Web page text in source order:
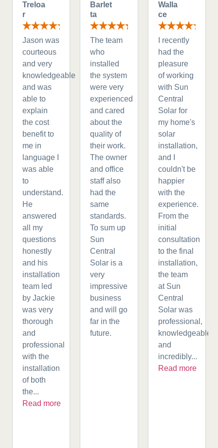
Treloa
r
Jason was
courteous
and very
knowledgeable
and was
able to
explain
the cost
benefit to
me in
language I
was able
to
understand.
He
answered
all my
questions
honestly
and his
installation
team led
by Jackie
was very
thorough
and
professional
with the
installation
of both
the...
Read more
Barlet
ta
The team
who
installed
the system
were very
experienced
and cared
about the
quality of
their work.
The owner
and office
staff also
had the
same
standards.
To sum up
Sun
Central
Solar is a
very
impressive
business
and will go
far in the
future.
Walla
ce
I recently
had the
pleasure
of working
with Sun
Central
Solar for
my home's
solar
installation,
and I
couldn't be
happier
with the
experience.
From the
initial
consultation
to the final
installation,
the team
at Sun
Central
Solar was
professional,
knowledgeable,
and
incredibly...
Read more